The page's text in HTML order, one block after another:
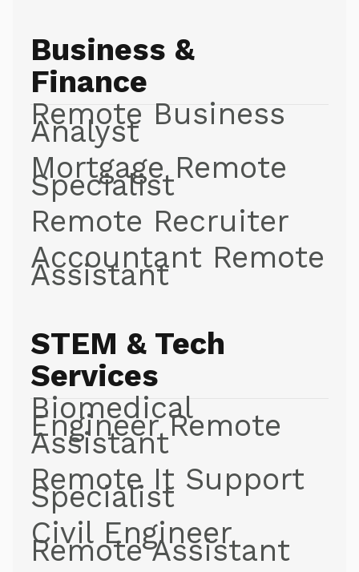
Business &
Finance
Remote Business
Analyst
Mortgage Remote
Specialist
Remote Recruiter
Accountant Remote
Assistant
STEM & Tech
Services
Biomedical
Engineer Remote
Assistant
Remote It Support
Specialist
Civil Engineer
Remote Assistant